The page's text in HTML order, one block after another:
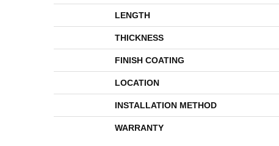
LENGTH
THICKNESS
FINISH COATING
LOCATION
INSTALLATION METHOD
WARRANTY